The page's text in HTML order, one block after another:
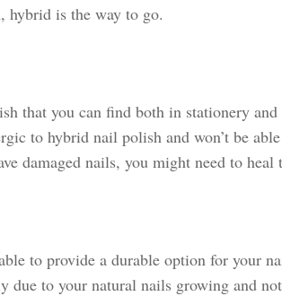
hybrid is the way to go.
that you can find both in stationery
to hybrid nail polish and won’t be
damaged nails, you might need to
to provide a durable option for your
to your natural nails growing and